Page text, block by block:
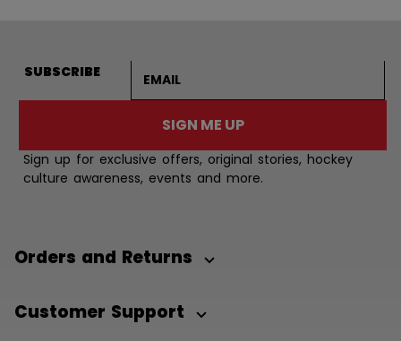
SUBSCRIBE
SIGN ME UP
Sign up for exclusive offers, original stories, hockey
culture awareness, events and more.
Orders and Returns
Customer Support